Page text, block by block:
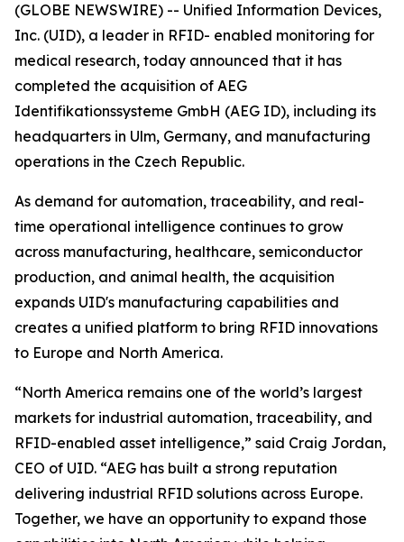
(GLOBE NEWSWIRE) -- Unified Information Devices,
Inc. (UID), a leader in RFID- enabled monitoring for
medical research, today announced that it has
completed the acquisition of AEG
Identifikationssysteme GmbH (AEG ID), including its
headquarters in Ulm, Germany, and manufacturing
operations in the Czech Republic.
As demand for automation, traceability, and real-
time operational intelligence continues to grow
across manufacturing, healthcare, semiconductor
production, and animal health, the acquisition
expands UID's manufacturing capabilities and
creates a unified platform to bring RFID innovations
to Europe and North America.
“North America remains one of the world’s largest
markets for industrial automation, traceability, and
RFID-enabled asset intelligence,” said Craig Jordan,
CEO of UID. “AEG has built a strong reputation
delivering industrial RFID solutions across Europe.
Together, we have an opportunity to expand those